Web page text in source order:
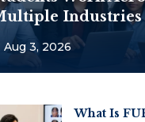
Industries
Aug 3, 2026
What Is